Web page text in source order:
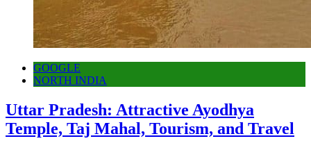
GOOGLE
NORTH INDIA
Uttar Pradesh: Attractive Ayodhya
Temple, Taj Mahal, Tourism, and Travel